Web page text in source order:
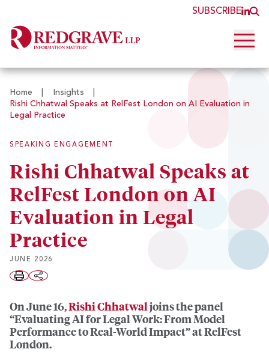
SUBSCRIBE
Home Insights
Rishi Chhatwal Speaks at RelFest London on AI Evaluation in
Legal Practice
SPEAKING ENGAGEMENT
Rishi Chhatwal Speaks at
RelFest London on AI
Evaluation in Legal
Practice
JUNE 2026
On June 16,Rishi Chhatwaljoins the panel
“Evaluating AI for Legal Work: From Model
Performance to Real-World Impact” at RelFest
London.